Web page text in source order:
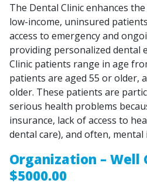
The Dental Clinic enhances
low-income, uninsured
access to emergency and
providing personalized dental
Clinic patients range in age
patients are aged 55 or older,
older. These patients are
serious health problems
insurance, lack of access to
dental care), and often, mental
Organization – Well
$5000.00